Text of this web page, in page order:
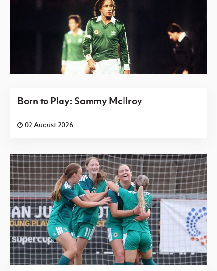
Born to Play: Sammy McIlroy
02 August 2026